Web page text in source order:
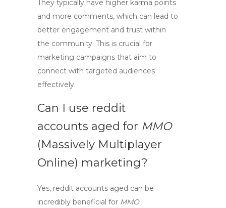
They typically have higher karma points
and more comments, which can lead to
better engagement and trust within
the community. This is crucial for
marketing campaigns that aim to
connect with targeted audiences
effectively.
Can I use reddit
accounts aged for MMO
(Massively Multiplayer
Online) marketing?
Yes, reddit accounts aged can be
incredibly beneficial for MMO